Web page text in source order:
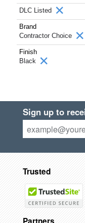
DLC Listed
Brand
Contractor Choice
Finish
Black
Sign up to
Trusted